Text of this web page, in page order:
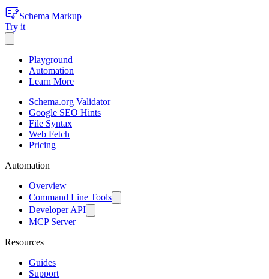
Schema Markup
Try it
Playground
Automation
Learn More
Schema.org Validator
Google SEO Hints
File Syntax
Web Fetch
Pricing
Automation
Overview
Command Line Tools
Developer API
MCP Server
Resources
Guides
Support